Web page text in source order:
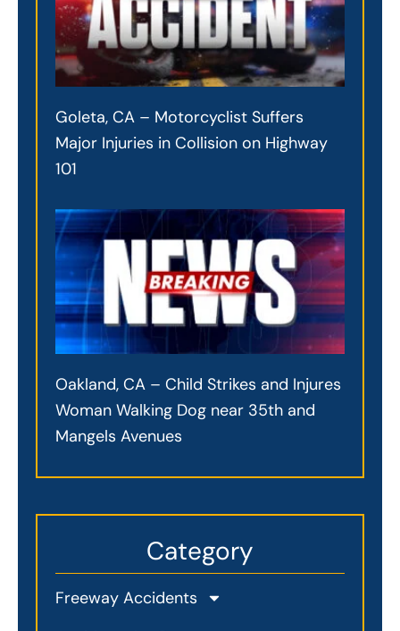
Goleta, CA – Motorcyclist Suffers
Major Injuries in Collision on Highway
101
Oakland, CA – Child Strikes and Injures
Woman Walking Dog near 35th and
Mangels Avenues
Category
Freeway Accidents